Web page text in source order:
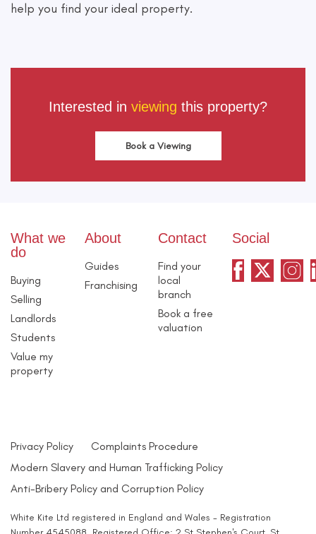
help you find your ideal property.
Interested in viewing this property?
Book a Viewing
What we
do
Buying
Selling
Landlords
Students
Value my
property
About
Guides
Franchising
Contact
Find your
local
branch
Book a free
valuation
Social
Privacy Policy
Complaints Procedure
Modern Slavery and Human Trafficking Policy
Anti-Bribery Policy and Corruption Policy
White Kite Ltd registered in England and Wales - Registration